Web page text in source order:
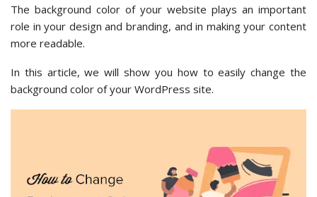
The background color of your website plays an important
role in your design and branding, and in making your content
more readable.
In this article, we will show you how to easily change the
background color of your WordPress site.